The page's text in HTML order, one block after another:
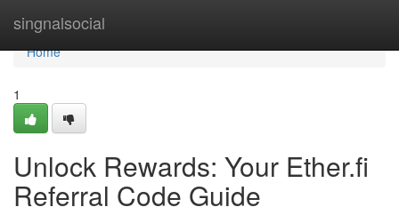
singnalsocial
Home
Home
1
Unlock Rewards: Your Ether.fi
Referral Code Guide